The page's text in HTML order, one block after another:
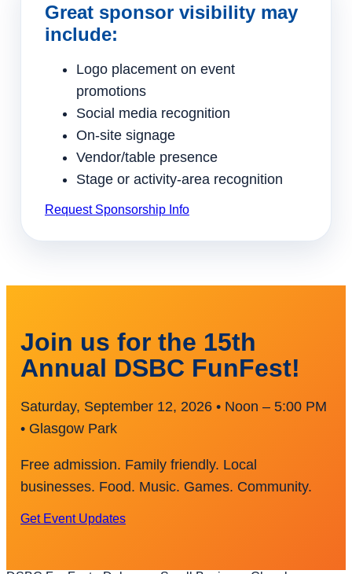
Great sponsor visibility may
include:
Logo placement on event
promotions
Social media recognition
On-site signage
Vendor/table presence
Stage or activity-area recognition
Request Sponsorship Info
Join us for the 15th
Annual DSBC FunFest!
Saturday, September 12, 2026 • Noon – 5:00 PM
• Glasgow Park
Free admission. Family friendly. Local
businesses. Food. Music. Games. Community.
Get Event Updates